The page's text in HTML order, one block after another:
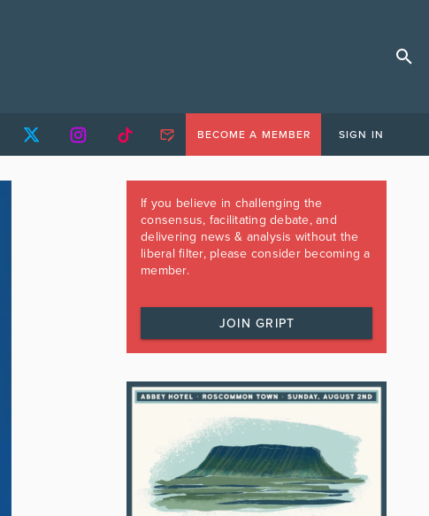
BECOME A MEMBER SIGN IN
If you believe in challenging the
consensus, facilitating debate, and
delivering news & analysis without the
liberal filter, please consider becoming a
member.
JOIN GRIPT